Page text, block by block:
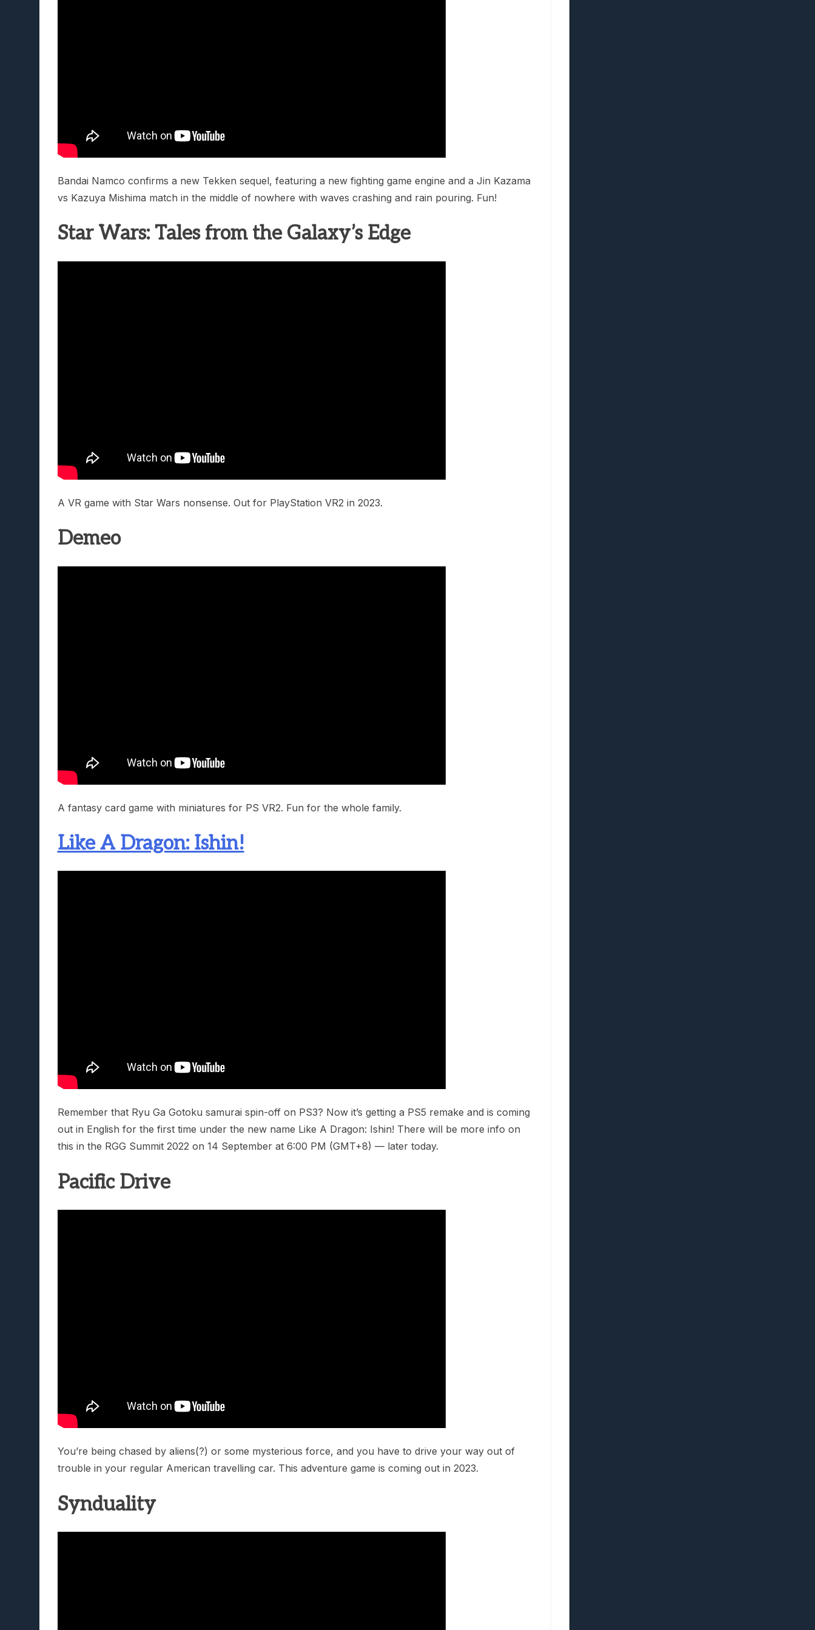
Bandai Namco confirms a new Tekken sequel, featuring a new fighting game engine and a Jin Kazama
vs Kazuya Mishima match in the middle of nowhere with waves crashing and rain pouring. Fun!
Star Wars: Tales from the Galaxy’s Edge
A VR game with Star Wars nonsense. Out for PlayStation VR2 in 2023.
Demeo
A fantasy card game with miniatures for PS VR2. Fun for the whole family.
Like A Dragon: Ishin!
Remember that Ryu Ga Gotoku samurai spin-off on PS3? Now it’s getting a PS5 remake and is coming
out in English for the first time under the new name Like A Dragon: Ishin! There will be more info on
this in the RGG Summit 2022 on 14 September at 6:00 PM (GMT+8) — later today.
Pacific Drive
You’re being chased by aliens(?) or some mysterious force, and you have to drive your way out of
trouble in your regular American travelling car. This adventure game is coming out in 2023.
Synduality